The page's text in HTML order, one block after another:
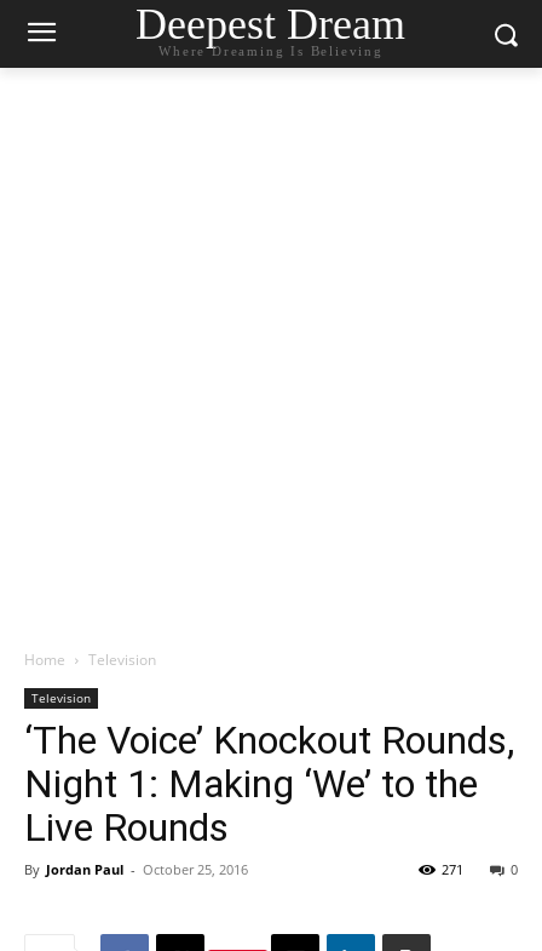
Deepest Dream
Where Dreaming Is Believing
Home Television
Television
‘The Voice’ Knockout Rounds,
Night 1: Making ‘We’ to the
Live Rounds
By Jordan Paul - October 25, 2016 0
271